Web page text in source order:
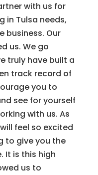
with us for
in Tulsa needs,
business. Our
us. We go
truly have built a
track record of
you to
see for yourself
with us. As
feel so excited
to give you the
It is this high
us to